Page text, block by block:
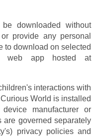
downloaded without
provide any personal
to download on selected
mobile devices and as a web app hosted at
interactions with
World is installed
manufacturer or
are governed separately
privacy policies and